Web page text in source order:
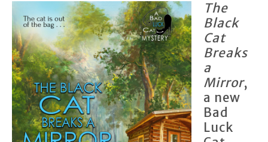
The
Black
Cat
Breaks
a
Mirror,
a new
Bad
Luck